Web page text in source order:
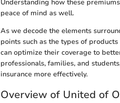
Understanding how these
peace of mind as well.
As we decode the elements
points such as the types of
can optimize their coverage to
professionals, families, and
insurance more effectively.
Overview of United of